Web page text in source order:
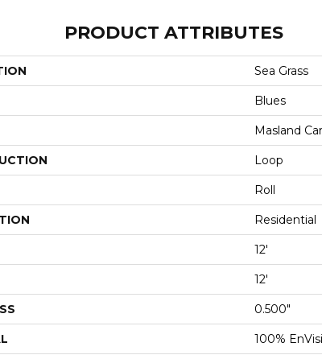
PRODUCT ATTRIBUTES
Sea Grass
Blues
Masland
Loop
Roll
Residential
12'
12'
0.500"
100%